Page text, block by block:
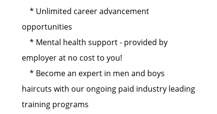
* Unlimited career advancement
opportunities
* Mental health support - provided by
employer at no cost to you!
* Become an expert in men and boys
haircuts with our ongoing paid industry leading
training programs